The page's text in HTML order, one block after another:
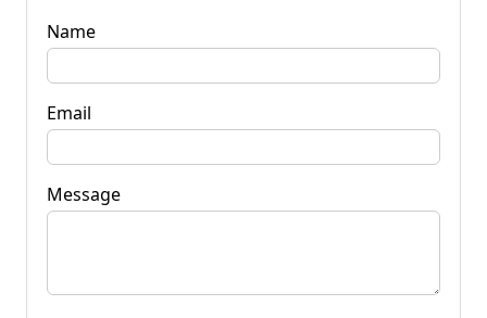
Name
Email
Message